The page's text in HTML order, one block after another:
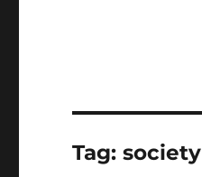
Tag:society